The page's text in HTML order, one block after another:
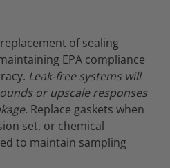
of sealing
EPA compliance
Leak-free systems will
or upscale responses
. Replace gaskets when
set, or chemical
to maintain sampling